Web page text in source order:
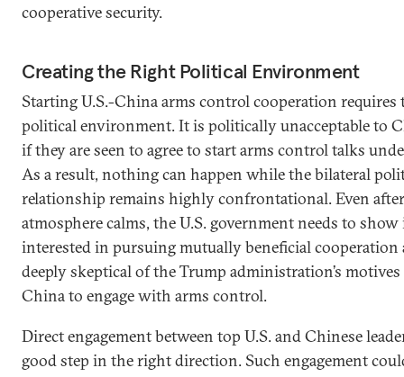
cooperative security.
Creating the Right Political Environment
Starting U.S.-China arms control cooperation requires
political environment. It is politically unacceptable to
if they are seen to agree to start arms control talks
As a result, nothing can happen while the bilateral
relationship remains highly confrontational. Even
atmosphere calms, the U.S. government needs to
interested in pursuing mutually beneficial cooperation
deeply skeptical of the Trump administration’s
China to engage with arms control.
Direct engagement between top U.S. and Chinese
good step in the right direction. Such engagement